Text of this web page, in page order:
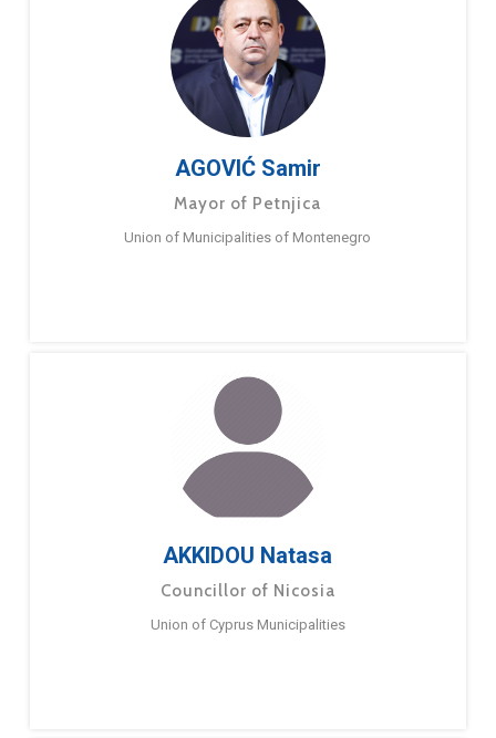
AGOVIĆ Samir
Mayor of Petnjica
Union of Municipalities of Montenegro
AKKIDOU Natasa
Councillor of Nicosia
Union of Cyprus Municipalities